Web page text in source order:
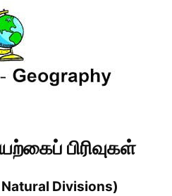
பிரிவுகள்
Natural Divisions)